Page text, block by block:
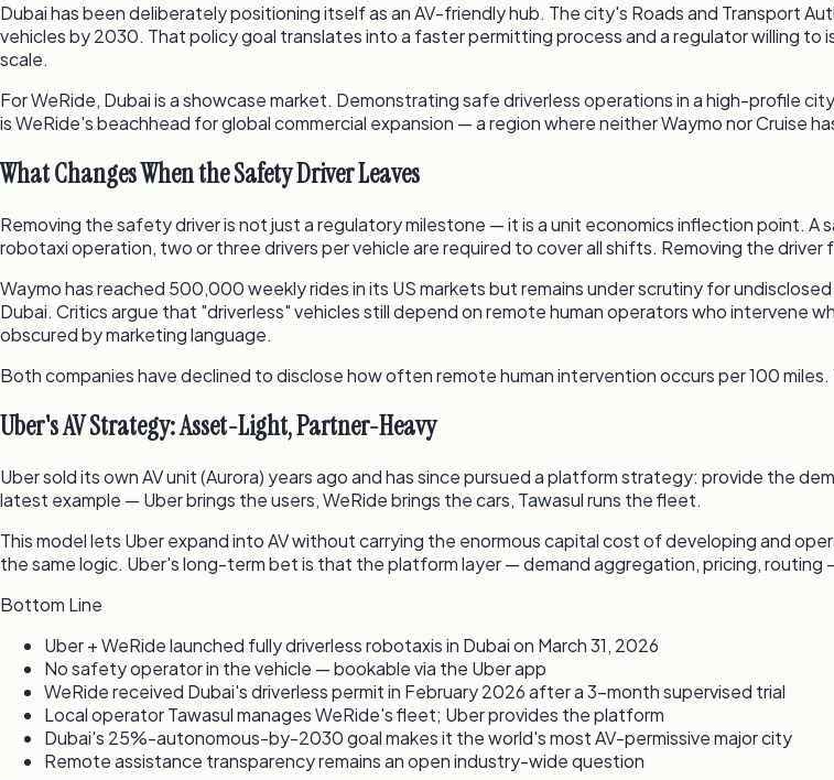
Dubai has been deliberately positioning itself as an AV-friendly hub. The city's Roads and Transport
vehicles by 2030. That policy goal translates into a faster permitting process and a regulator willing
scale.
For WeRide, Dubai is a showcase market. Demonstrating safe driverless operations in a high-profile
is WeRide's beachhead for global commercial expansion — a region where neither Waymo nor Cruise
What Changes When the Safety Driver Leaves
Removing the safety driver is not just a regulatory milestone — it is a unit economics inflection point.
robotaxi operation, two or three drivers per vehicle are required to cover all shifts. Removing the
Waymo has reached 500,000 weekly rides in its US markets but remains under scrutiny for
Dubai. Critics argue that "driverless" vehicles still depend on remote human operators who
obscured by marketing language.
Both companies have declined to disclose how often remote human intervention occurs per 100
Uber's AV Strategy: Asset-Light, Partner-Heavy
Uber sold its own AV unit (Aurora) years ago and has since pursued a platform strategy: provide the
latest example — Uber brings the users, WeRide brings the cars, Tawasul runs the fleet.
This model lets Uber expand into AV without carrying the enormous capital cost of developing and
the same logic. Uber's long-term bet is that the platform layer — demand aggregation, pricing, routing
Bottom Line
Uber + WeRide launched fully driverless robotaxis in Dubai on March 31, 2026
No safety operator in the vehicle — bookable via the Uber app
WeRide received Dubai's driverless permit in February 2026 after a 3-month supervised trial
Local operator Tawasul manages WeRide's fleet; Uber provides the platform
Dubai's 25%-autonomous-by-2030 goal makes it the world's most AV-permissive major city
Remote assistance transparency remains an open industry-wide question